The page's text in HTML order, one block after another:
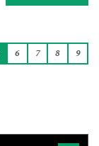
6 7 8 9